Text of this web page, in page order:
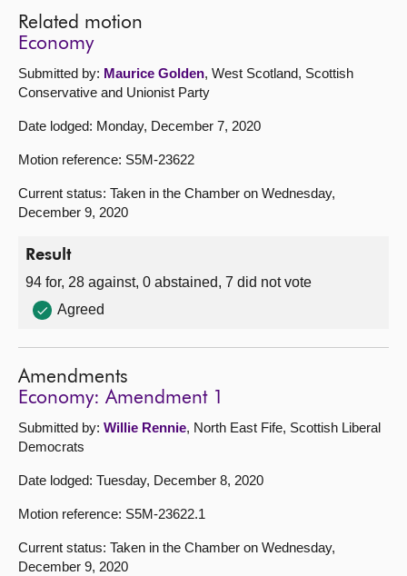
Related motion
Economy
Submitted by: Maurice Golden, West Scotland, Scottish
Conservative and Unionist Party
Date lodged: Monday, December 7, 2020
Motion reference: S5M-23622
Current status: Taken in the Chamber on Wednesday,
December 9, 2020
Result
94 for, 28 against, 0 abstained, 7 did not vote
Agreed
Amendments
Economy: Amendment 1
Submitted by: Willie Rennie, North East Fife, Scottish Liberal
Democrats
Date lodged: Tuesday, December 8, 2020
Motion reference: S5M-23622.1
Current status: Taken in the Chamber on Wednesday,
December 9, 2020